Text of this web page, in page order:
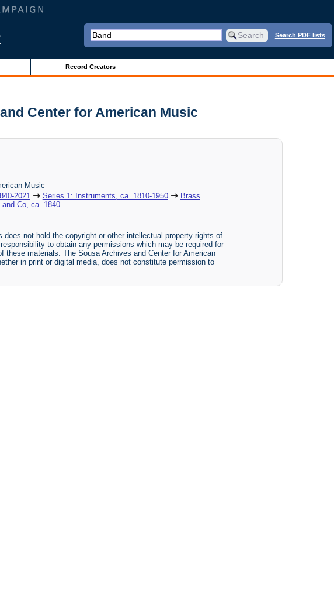
Search PDF lists
Record Creators
Center for American Music
Music
2021 Series 1: Instruments, ca. 1810-1950
Brass
Co, ca. 1840
not hold the copyright or other intellectual property rights of
to obtain any permissions which may be required for
these materials. The Sousa Archives and Center for American
in print or digital media, does not constitute permission to